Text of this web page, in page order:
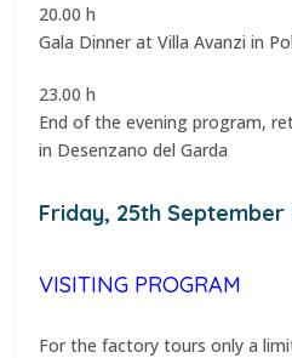
20.00 h
Gala Dinner at Villa Avanzi in
23.00 h
End of the evening program,
in Desenzano del Garda
Friday, 25th September
VISITING PROGRAM
For the factory tours only a